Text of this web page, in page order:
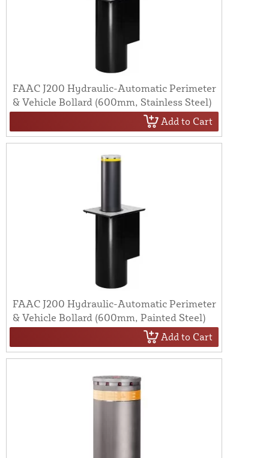
FAAC J200 Hydraulic-Automatic Perimeter
& Vehicle Bollard (600mm, Stainless Steel)
Add to Cart
FAAC J200 Hydraulic-Automatic Perimeter
& Vehicle Bollard (600mm, Painted Steel)
Add to Cart